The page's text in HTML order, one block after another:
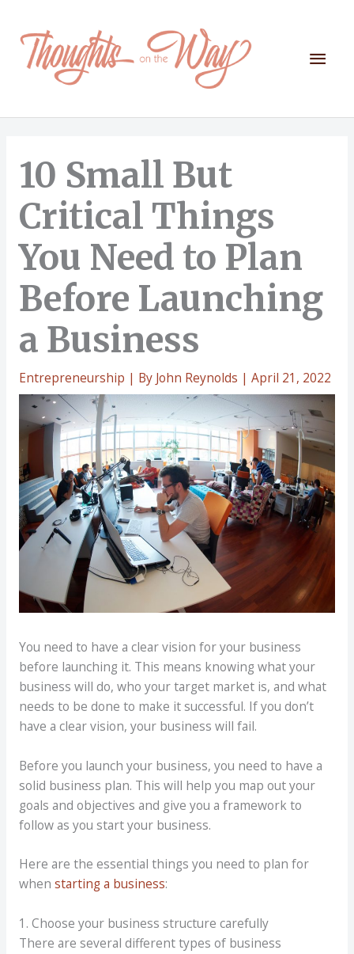
content
Main
10 Small But
Critical Things
You Need to Plan
Before Launching
a Business
Entrepreneurship | By John Reynolds | April 21, 2022
You need to have a clear vision for your business
before launching it. This means knowing what your
business will do, who your target market is, and what
needs to be done to make it successful. If you don’t
have a clear vision, your business will fail.
Before you launch your business, you need to have a
solid business plan. This will help you map out your
goals and objectives and give you a framework to
follow as you start your business.
Here are the essential things you need to plan for
when starting a business:
1. Choose your business structure carefully
There are several different types of business